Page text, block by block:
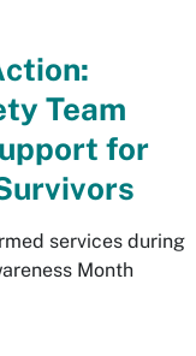
Team
for
services during
Month